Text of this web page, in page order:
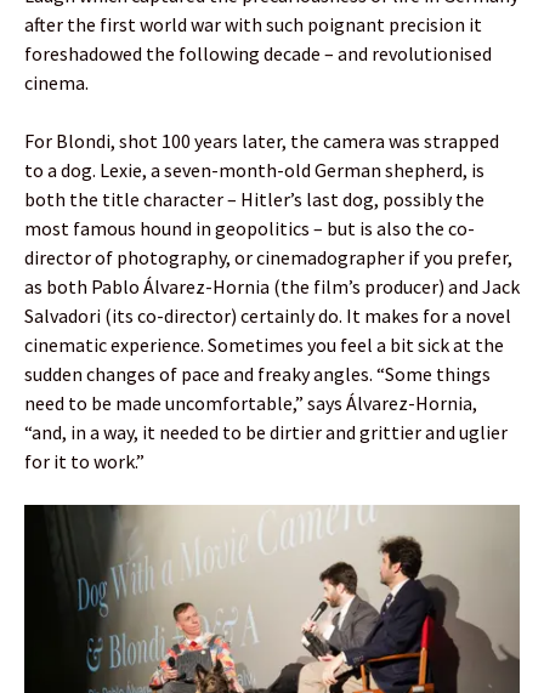
after the first world war with such poignant precision it
foreshadowed the following decade – and revolutionised
cinema.
For Blondi, shot 100 years later, the camera was strapped
to a dog. Lexie, a seven-month-old German shepherd, is
both the title character – Hitler’s last dog, possibly the
most famous hound in geopolitics – but is also the co-
director of photography, or cinemadographer if you prefer,
as both Pablo Álvarez-Hornia (the film’s producer) and Jack
Salvadori (its co-director) certainly do. It makes for a novel
cinematic experience. Sometimes you feel a bit sick at the
sudden changes of pace and freaky angles. “Some things
need to be made uncomfortable,” says Álvarez-Hornia,
“and, in a way, it needed to be dirtier and grittier and uglier
for it to work.”